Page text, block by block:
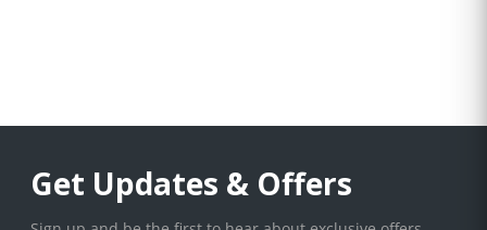
Get Updates & Offers